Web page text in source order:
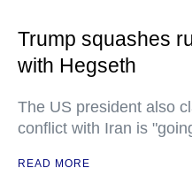
Trump squashes
with Hegseth
The US president also
conflict with Iran is
READ MORE